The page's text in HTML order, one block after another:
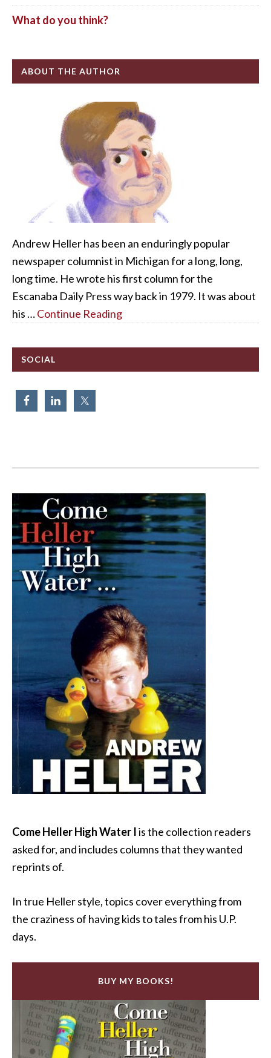
What do you think?
ABOUT THE AUTHOR
Andrew Heller has been an enduringly popular
newspaper columnist in Michigan for a long, long,
long time. He wrote his first column for the
Escanaba Daily Press way back in 1979. It was about
his …Continue Reading
SOCIAL
Come Heller High Water Iis the collection readers
asked for, and includes columns that they wanted
reprints of.
In true Heller style, topics cover everything from
the craziness of having kids to tales from his U.P.
days.
BUY MY BOOKS!